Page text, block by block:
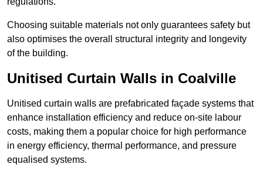
Choosing suitable materials not only guarantees safety but
also optimises the overall structural integrity and longevity
of the building.
Unitised Curtain Walls in Coalville
Unitised curtain walls are prefabricated façade systems that
enhance installation efficiency and reduce on-site labour
costs, making them a popular choice for high performance
in energy efficiency, thermal performance, and pressure
equalised systems.